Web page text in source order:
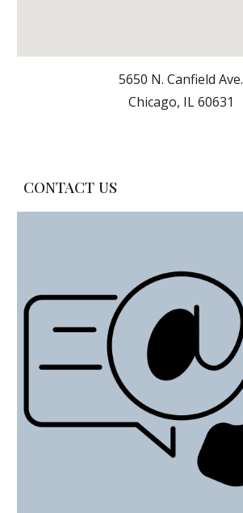
5650 N. Canfield Ave.
Chicago, IL 60631
CONTACT US